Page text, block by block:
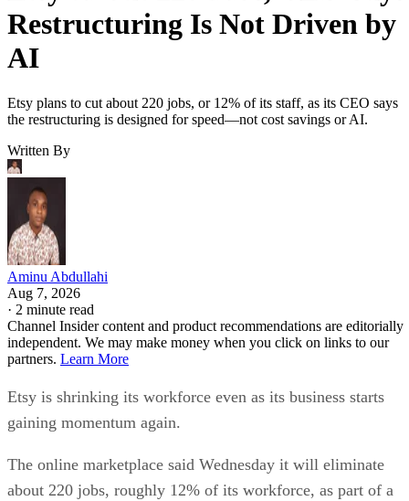
Restructuring Is Not Driven by
AI
Etsy plans to cut about 220 jobs, or 12% of its staff, as its CEO says
the restructuring is designed for speed—not cost savings or AI.
Written By
Aminu Abdullahi
Aug 7, 2026
· 2 minute read
Channel Insider content and product recommendations are editorially
independent. We may make money when you click on links to our
partners. Learn More
Etsy is shrinking its workforce even as its business starts
gaining momentum again.
The online marketplace said Wednesday it will eliminate
about 220 jobs, roughly 12% of its workforce, as part of a